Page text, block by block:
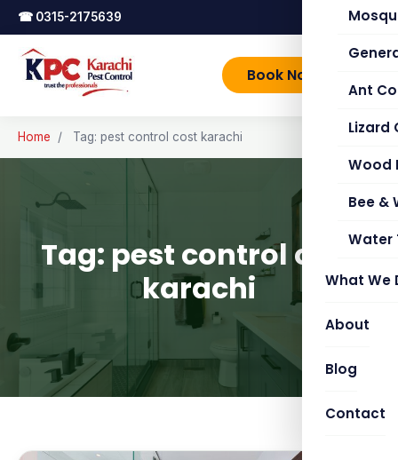
☎ 0315-2175639
Ant
Lizard
Wood
Bee &
Water
What We
About
Blog
Contact
Book Now
Home / Tag: pest control cost karachi
Tag: pest control cost
karachi